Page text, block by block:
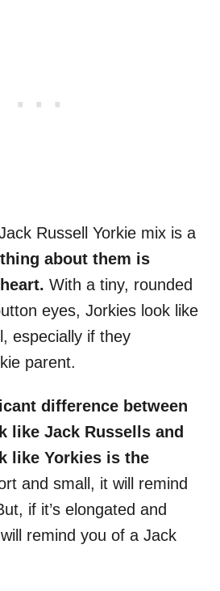
Russell Yorkie mix is a
about them is
With a tiny, rounded
eyes, Jorkies look like
especially if they
parent.
difference between
like Jack Russells and
like Yorkies is the
and small, it will remind
if it’s elongated and
remind you of a Jack